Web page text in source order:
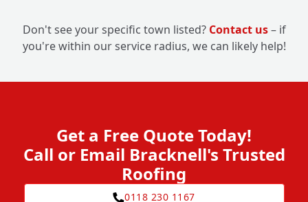
Don't see your specific town listed? Contact us– if
you're within our service radius, we can likely help!
Get a Free Quote Today!
Call or Email Bracknell's Trusted
Roofing
0118 230 1167